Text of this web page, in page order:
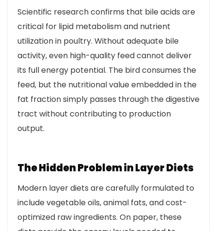
Scientific research confirms that bile acids are
critical for lipid metabolism and nutrient
utilization in poultry. Without adequate bile
activity, even high-quality feed cannot deliver
its full energy potential. The bird consumes the
feed, but the nutritional value embedded in the
fat fraction simply passes through the digestive
tract without contributing to production
output.
The Hidden Problem in Layer Diets
Modern layer diets are carefully formulated to
include vegetable oils, animal fats, and cost-
optimized raw ingredients. On paper, these